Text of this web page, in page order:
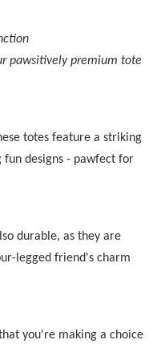
pawsitively premium tote
totes feature a striking
fun designs - pawfect for
durable, as they are
legged friend's charm
you're making a choice